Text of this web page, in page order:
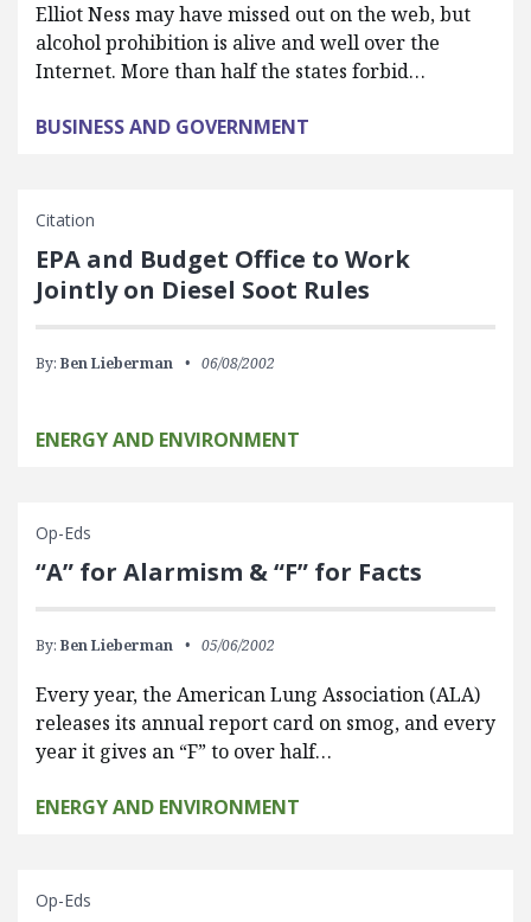
Elliot Ness may have missed out on the web, but
alcohol prohibition is alive and well over the
Internet. More than half the states forbid…
BUSINESS AND GOVERNMENT
Citation
EPA and Budget Office to Work
Jointly on Diesel Soot Rules
By: Ben Lieberman 06/08/2002
ENERGY AND ENVIRONMENT
Op-Eds
“A” for Alarmism & “F” for Facts
By: Ben Lieberman 05/06/2002
Every year, the American Lung Association (ALA)
releases its annual report card on smog, and every
year it gives an “F” to over half…
ENERGY AND ENVIRONMENT
Op-Eds